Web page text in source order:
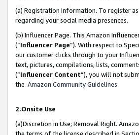
(a) Registration Information. To register
regarding your social media presences.
(b) Influencer Page. This Amazon
(“Influencer Page”). With respect to
our customer clicks through to your
text, pictures, compilations, lists,
(“Influencer Content”), you will not
the Amazon Community Guidelines.
2.Onsite Use
(a)Discretion in Use; Removal Right.